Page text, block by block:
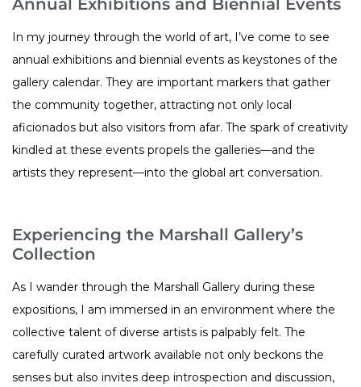
In my journey through the world of art, I’ve come to see
annual exhibitions and biennial events as keystones of the
gallery calendar. They are important markers that gather
the community together, attracting not only local
aficionados but also visitors from afar. The spark of creativity
kindled at these events propels the galleries—and the
artists they represent—into the global art conversation.
Experiencing the Marshall Gallery’s
Collection
As I wander through the Marshall Gallery during these
expositions, I am immersed in an environment where the
collective talent of diverse artists is palpably felt. The
carefully curated artwork available not only beckons the
senses but also invites deep introspection and discussion,